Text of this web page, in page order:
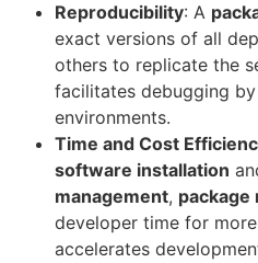
Reproducibility: A
exact versions of all
others to replicate the
facilitates debugging
environments.
Time and Cost
software installation
management, package
developer time for
accelerates